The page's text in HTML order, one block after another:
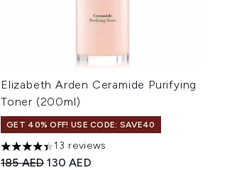
Elizabeth Arden Ceramide Purifying
Toner (200ml)
GET 40% OFF! USE CODE: SAVE40
4.38 stars out of a maximum of 5
13 reviews
Recommended Retail Price:
185 AEDCurrent price:
130 AED